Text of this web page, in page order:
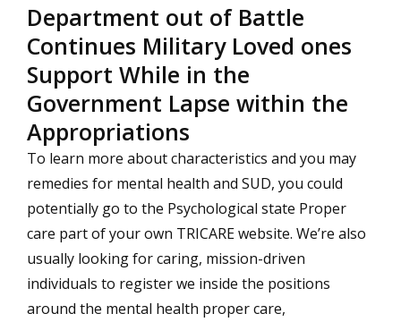
Department out of Battle
Continues Military Loved ones
Support While in the
Government Lapse within the
Appropriations
To learn more about characteristics and you may
remedies for mental health and SUD, you could
potentially go to the Psychological state Proper
care part of your own TRICARE website. We’re also
usually looking for caring, mission-driven
individuals to register we inside the positions
around the mental health proper care,